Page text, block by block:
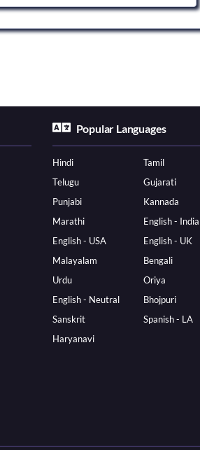
Popular Languages
Hindi
Tamil
Telugu
Gujarati
Punjabi
Kannada
Marathi
English - India
English - USA
English - UK
Malayalam
Bengali
Urdu
Oriya
English - Neutral
Bhojpuri
Sanskrit
Spanish - LA
Haryanavi